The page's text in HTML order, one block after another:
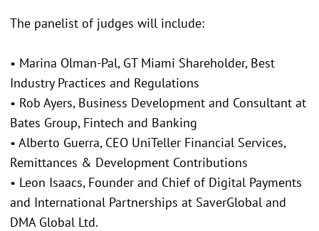
The panelist of judges will include:
• Marina Olman-Pal, GT Miami Shareholder, Best
Industry Practices and Regulations
• Rob Ayers, Business Development and Consultant at
Bates Group, Fintech and Banking
• Alberto Guerra, CEO UniTeller Financial Services,
Remittances & Development Contributions
• Leon Isaacs, Founder and Chief of Digital Payments
and International Partnerships at SaverGlobal and
DMA Global Ltd.